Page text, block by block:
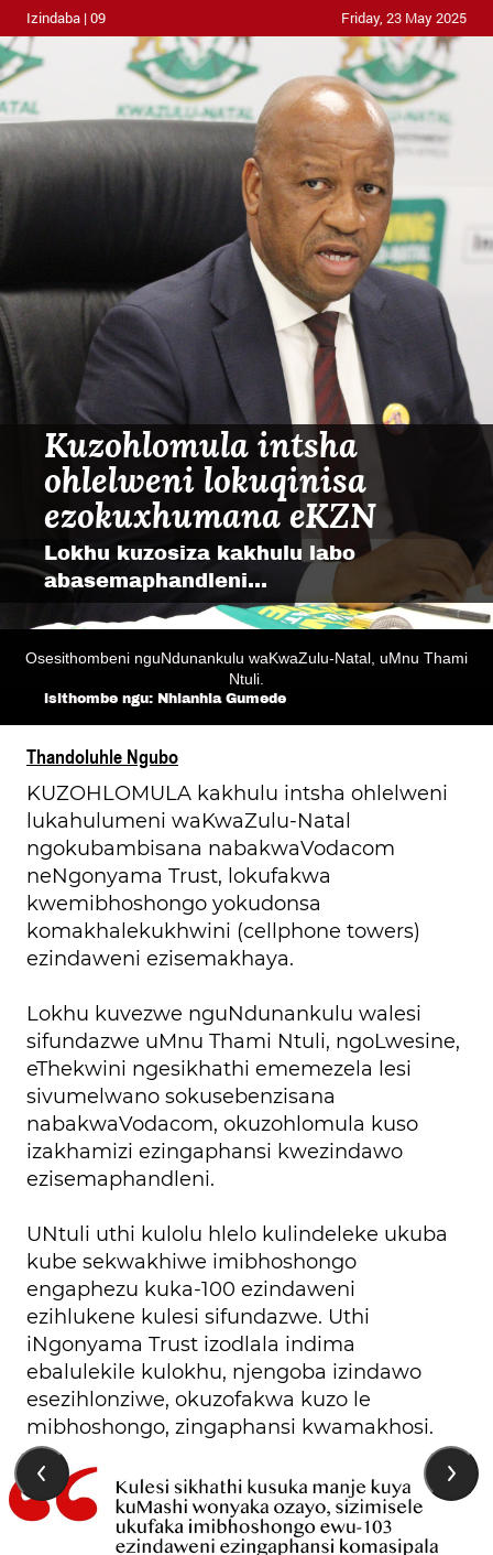
Izindaba | 09 Friday, 23 May 2025
Kuzohlomula intsha
ohlelweni lokuqinisa
ezokuxhumana eKZN
Lokhu kuzosiza kakhulu labo
abasemaphandleni...
Osesithombeni nguNdunankulu waKwaZulu-Natal, uMnu Thami
Ntuli.
isithombe ngu: Nhlanhla Gumede
Thandoluhle Ngubo
KUZOHLOMULA kakhulu intsha ohlelweni
lukahulumeni waKwaZulu-Natal
ngokubambisana nabakwaVodacom
neNgonyama Trust, lokufakwa
kwemibhoshongo yokudonsa
komakhalekukhwini (cellphone towers)
ezindaweni ezisemakhaya.
Lokhu kuvezwe nguNdunankulu walesi
sifundazwe uMnu Thami Ntuli, ngoLwesine,
eThekwini ngesikhathi ememezela lesi
sivumelwano sokusebenzisana
nabakwaVodacom, okuzohlomula kuso
izakhamizi ezingaphansi kwezindawo
ezisemaphandleni.
UNtuli uthi kulolu hlelo kulindeleke ukuba
kube sekwakhiwe imibhoshongo
engaphezu kuka-100 ezindaweni
ezihlukene kulesi sifundazwe. Uthi
iNgonyama Trust izodlala indima
ebalulekile kulokhu, njengoba izindawo
esezihlonziwe, okuzofakwa kuzo le
mibhoshongo, zingaphansi kwamakhosi.